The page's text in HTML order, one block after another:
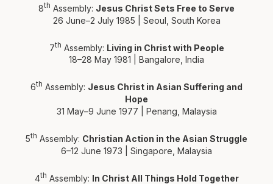
8th Assembly: Jesus Christ Sets Free to Serve
26 June–2 July 1985 | Seoul, South Korea
7th Assembly: Living in Christ with People
18–28 May 1981 | Bangalore, India
6th Assembly: Jesus Christ in Asian Suffering and
Hope
31 May–9 June 1977 | Penang, Malaysia
5th Assembly: Christian Action in the Asian Struggle
6–12 June 1973 | Singapore, Malaysia
4th Assembly: In Christ All Things Hold Together